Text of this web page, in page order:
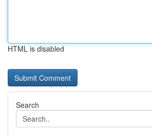
HTML is disabled
Search